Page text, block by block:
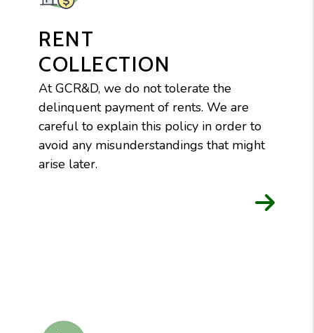
RENT
COLLECTION
At GCR&D, we do not tolerate the
delinquent payment of rents. We are
careful to explain this policy in order to
avoid any misunderstandings that might
arise later.